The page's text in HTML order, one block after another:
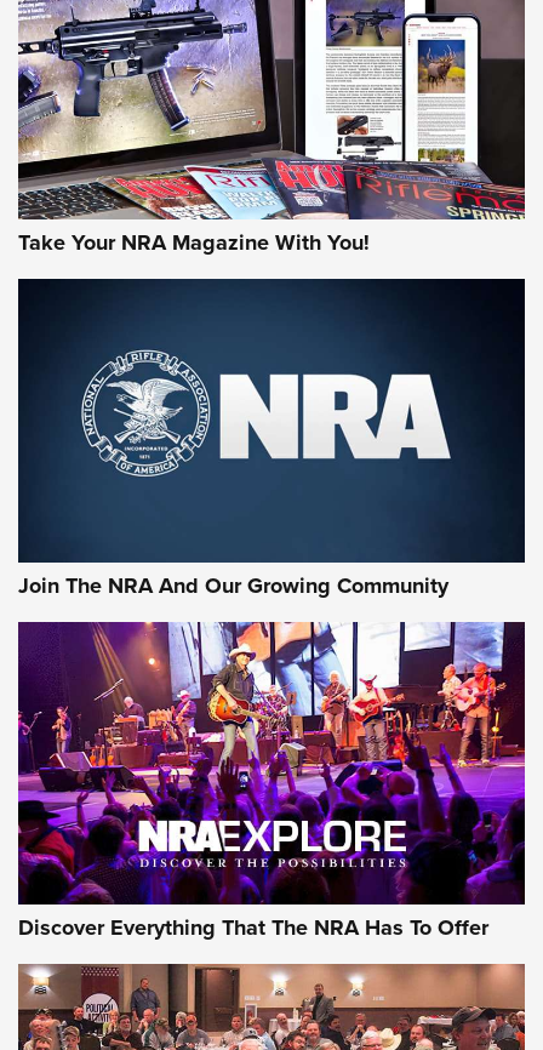
JOIN THE HUNT
First Look: Gunsmoke Arsenal Tactical
Cigar Protection | An Official Journal Of
The NRA
Official Journal Of The NRA
Of The NRA
The Story of ‘Stickers’ | An Official Journal Of The NRA
JOIN THE HUNT JOIN THE HUNT
AMMO
Take Your NRA Magazine With You!
Join The NRA And Our Growing Community
Discover Everything That The NRA Has To Offer